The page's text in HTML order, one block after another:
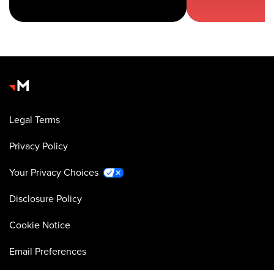
Legal Terms
Privacy Policy
Your Privacy Choices
Disclosure Policy
Cookie Notice
Email Preferences